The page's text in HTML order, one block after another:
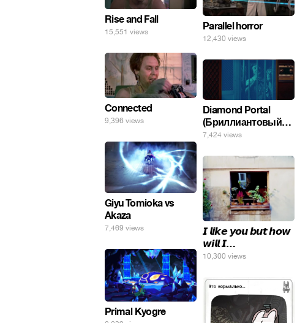
Rise and Fall
15,551 views Parallel horror
12,430 views
Connected
9,396 views
Diamond Portal
(Бриллиантовый
портал). Хэлпмить
7,424 views
Giyu Tomioka vs
Akaza
7,469 views
𝙄 𝙡𝙞𝙠𝙚 𝙮𝙤𝙪 𝙗𝙪𝙩 𝙝𝙤𝙬
𝙬𝙞𝙡𝙡 𝙄…
10,300 views
Primal Kyogre